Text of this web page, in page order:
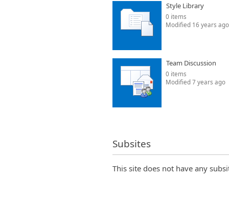
Style Library
0 items
Modified 16 years ago
Team Discussion
0 items
Modified 7 years ago
Subsites
This site does not have any